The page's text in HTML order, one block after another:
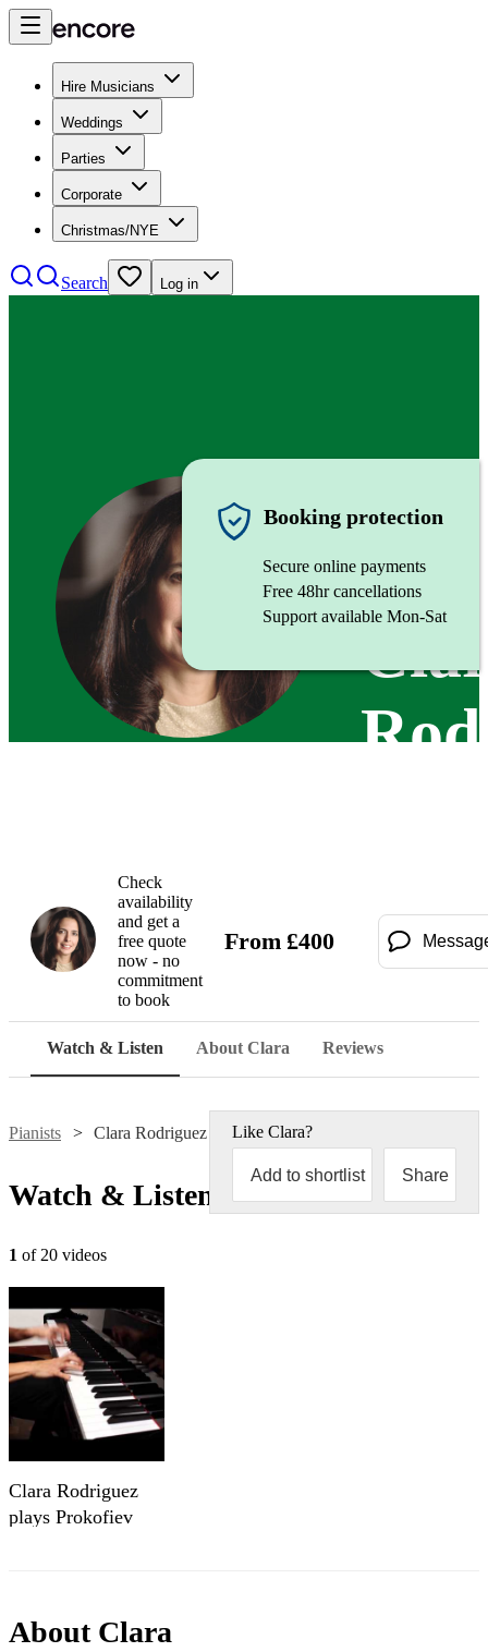
Hire Musicians
Weddings
Parties
Corporate
Christmas/NYE
Search Log in
Pianist
Booking protection
Secure online payments
Free 48hr cancellations
Support available Mon-Sat
Check
availability
and get a
free quote
now - no
commitment
to book
From £400
Watch & Listen About Clara Reviews
Pianists Clara Rodriguez Like Clara?
Add to shortlist Share
Watch & Listen
1 of 20 videos
Clara Rodriguez
plays Prokofiev
About Clara